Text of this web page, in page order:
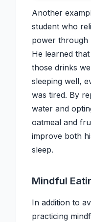
Another
student who
power through
He learned
those drinks
sleeping well,
was tired. By
water and
oatmeal and
improve both
sleep.
Mindful
In addition to
practicing